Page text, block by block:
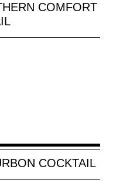
COMFORT
COCKTAIL